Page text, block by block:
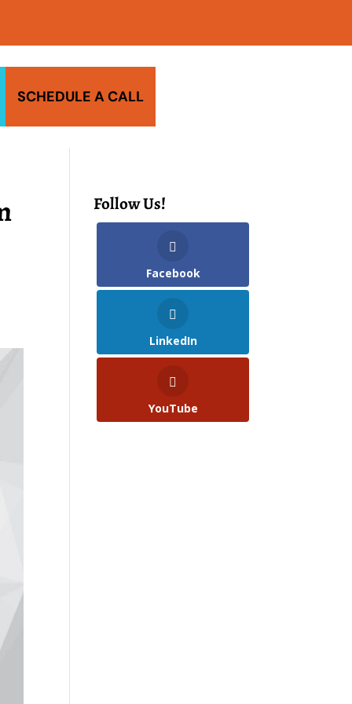
SCHEDULE A CALL
Follow Us!
Facebook
LinkedIn
YouTube